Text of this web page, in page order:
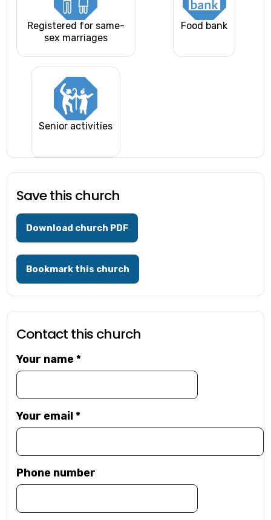
Registered for same-
sex marriages
Food bank
Senior activities
Save this church
Download church PDF
Bookmark this church
Contact this church
Your name*
Your email*
Phone number